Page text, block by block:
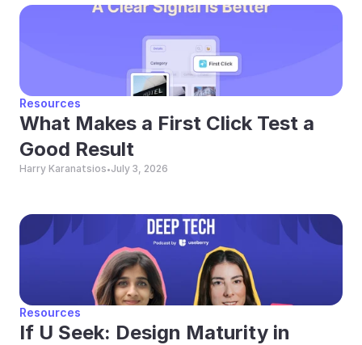
Resources
What Makes a First Click Test a
Good Result
Harry Karanatsios•July 3, 2026
Resources
If U Seek: Design Maturity in